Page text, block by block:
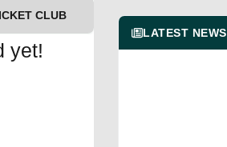
CLUB
yet!
LATEST NEWS